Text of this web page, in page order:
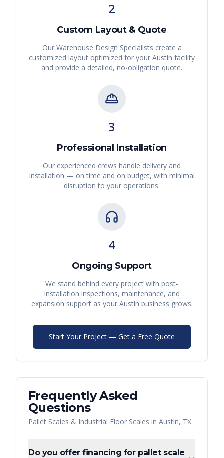
2
Custom Layout & Quote
Our Warehouse Design Specialists create a
customized layout optimized for your Austin facility
and provide a detailed, no-obligation quote.
3
Professional Installation
Our experienced crews handle delivery and
installation — on time and on budget, with minimal
disruption to your operations.
4
Ongoing Support
We stand behind every project with post-
installation inspections, maintenance, and
expansion support as your Austin business grows.
Start Your Project — Get a Free Quote
Frequently Asked
Questions
Pallet Scales & Industrial Floor Scales in Austin, TX
Do you offer financing for pallet scale